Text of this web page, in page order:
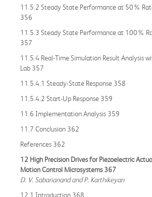
11.5.2 Steady State Performance at 50%
356
11.5.3 Steady State Performance at 100%
357
11.5.4 Real-Time Simulation Result Analysis
Lab 357
11.5.4.1 Steady-State Response 358
11.5.4.2 Start-Up Response 359
11.6 Implementation Analysis 359
11.7 Conclusion 362
References 362
12 High Precision Drives for Piezoelectric
Motion Control Microsystems 367
D. V. Sabarianand and P. Karthikeyan
12.1 Introduction 368